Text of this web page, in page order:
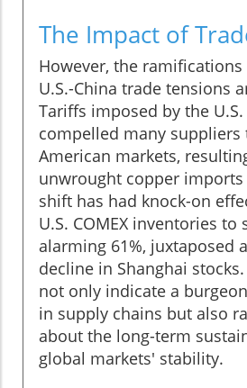
The Impact of
However, the
U.S.-China trade tensions
Tariffs imposed by the
compelled many
American markets,
unwrought copper imports
shift has had knock-on
U.S. COMEX inventories to
alarming 61%, juxtaposed
decline in Shanghai
not only indicate a
in supply chains but also
about the long-term
global markets' stability.